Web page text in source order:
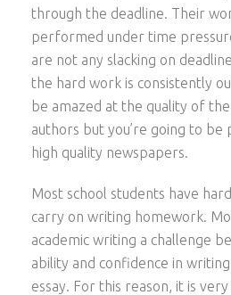
through the deadline. Their
performed under time
are not any slacking on
the hard work is consistently
be amazed at the quality of
authors but you’re going to be
high quality newspapers.
Most school students have
carry on writing homework.
academic writing a challenge
ability and confidence in
essay. For this reason, it is